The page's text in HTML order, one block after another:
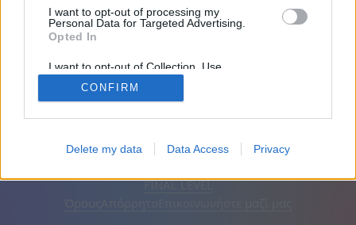
I want to opt-out of processing my
Personal Data for Targeted Advertising.
Opted In
I want to opt-out of Collection, Use,
Retention, Sale, and/or Sharing of my
Personal Data that Is Unrelated with the
Purposes for which it was collected.
CONFIRM
Delete my data Data Access Privacy
Αφαίρεση διαφημίσεων
FINAL LEVEL